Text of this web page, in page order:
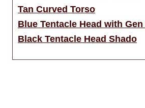
Tan Curved Torso
Blue Tentacle Head with Gen
Black Tentacle Head Shado